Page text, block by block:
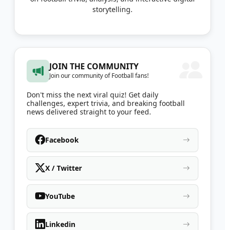
storytelling.
JOIN THE COMMUNITY
Join our community of Football fans!
Don't miss the next viral quiz! Get daily
challenges, expert trivia, and breaking football
news delivered straight to your feed.
Facebook
X / Twitter
YouTube
Linkedin